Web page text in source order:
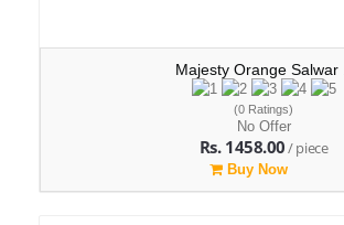
Majesty Orange Salwar ..
(0 Ratings)
No Offer
Rs. 1458.00/ piece
Buy Now